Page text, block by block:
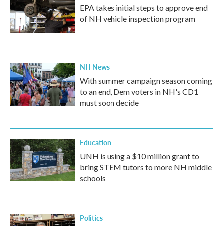
EPA takes initial steps to approve end
of NH vehicle inspection program
NH News
With summer campaign season coming
to an end, Dem voters in NH's CD1
must soon decide
Education
UNH is using a $10 million grant to
bring STEM tutors to more NH middle
schools
Politics